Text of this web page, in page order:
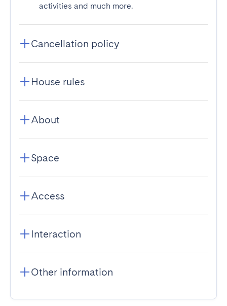
activities and much more.
Cancellation policy
House rules
About
Space
Access
Interaction
Other information